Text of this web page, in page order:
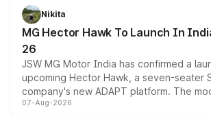
petrol and diesel engine options without
changes.
Nikita
MG Hector Hawk To Launch In
26
JSW MG Motor India has confirmed a
upcoming Hector Hawk, a seven-seater
company's new ADAPT platform. The
heavily from the Wuling Starlight 560 sold
07-Aug-2026